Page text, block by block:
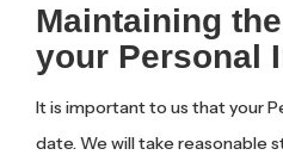
Maintaining
your Personal
It is important to us that your
date. We will take reasonable